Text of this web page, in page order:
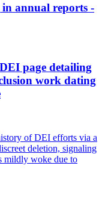
annual reports -
page detailing
work dating
of DEI efforts via a
deletion, signaling
mildly woke due to